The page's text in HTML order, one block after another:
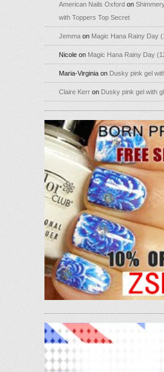
American Nails Oxford on
with Toppers Top Secret
Jemma on Magic Hana Rainy Day
Nicole on Magic Hana Rainy Day
Maria-Virginia on Dusky pink gel
Claire Kerr on Dusky pink gel with